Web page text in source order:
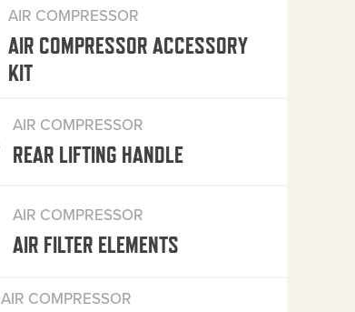
AIR COMPRESSOR
AIR COMPRESSOR ACCESSORY
KIT
AIR COMPRESSOR
REAR LIFTING HANDLE
AIR COMPRESSOR
AIR FILTER ELEMENTS
AIR COMPRESSOR